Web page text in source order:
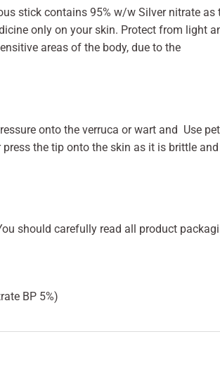
stick contains 95% w/w Silver nitrate as
only on your skin. Protect from light
areas of the body, due to the
onto the verruca or wart and Use
the tip onto the skin as it is brittle
should carefully read all product
BP 5%)